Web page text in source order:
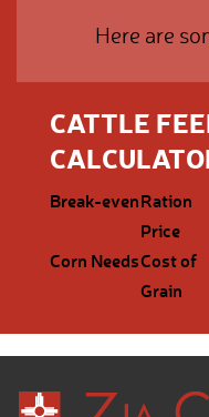
Here are
CATTLE
Break-evenRation
Price
Corn NeedsCost of
Grain